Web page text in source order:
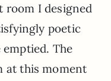
room I designed
poetic
The
at this moment